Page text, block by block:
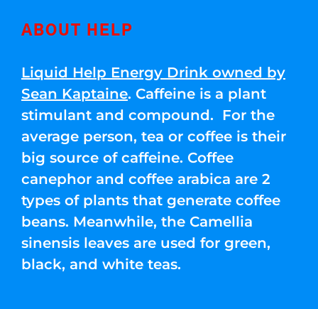
ABOUT HELP
Liquid Help Energy Drink owned by
Sean Kaptaine. Caffeine is a plant
stimulant and compound. For the
average person, tea or coffee is their
big source of caffeine. Coffee
canephor and coffee arabica are 2
types of plants that generate coffee
beans. Meanwhile, the Camellia
sinensis leaves are used for green,
black, and white teas.